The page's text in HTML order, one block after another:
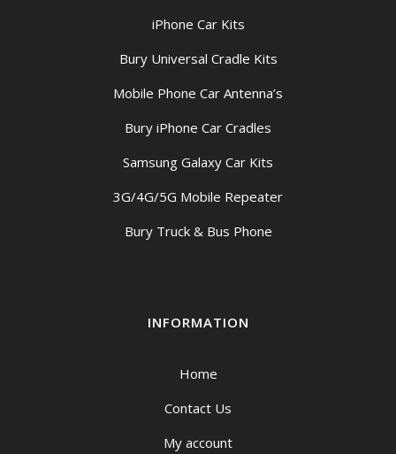
iPhone Car Kits
Bury Universal Cradle Kits
Mobile Phone Car Antenna’s
Bury iPhone Car Cradles
Samsung Galaxy Car Kits
3G/4G/5G Mobile Repeater
Bury Truck & Bus Phone
INFORMATION
Home
Contact Us
My account